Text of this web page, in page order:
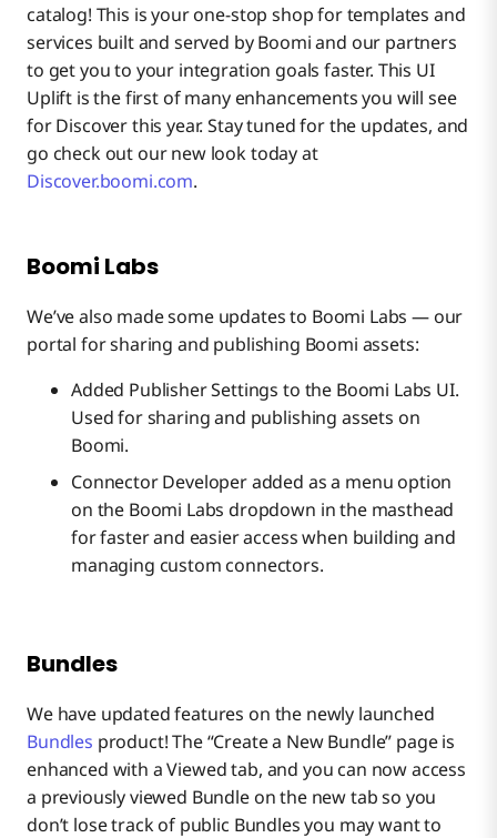
catalog! This is your one-stop shop for templates and
services built and served by Boomi and our partners
to get you to your integration goals faster. This UI
Uplift is the first of many enhancements you will see
for Discover this year. Stay tuned for the updates, and
go check out our new look today at
Discover.boomi.com.
Boomi Labs
We’ve also made some updates to Boomi Labs — our
portal for sharing and publishing Boomi assets:
Added Publisher Settings to the Boomi Labs UI.
Used for sharing and publishing assets on
Boomi.
Connector Developer added as a menu option
on the Boomi Labs dropdown in the masthead
for faster and easier access when building and
managing custom connectors.
Bundles
We have updated features on the newly launched
Bundles product! The “Create a New Bundle” page is
enhanced with a Viewed tab, and you can now access
a previously viewed Bundle on the new tab so you
don’t lose track of public Bundles you may want to